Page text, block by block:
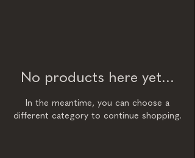
No products here yet...
In the meantime, you can choose a
different category to continue shopping.